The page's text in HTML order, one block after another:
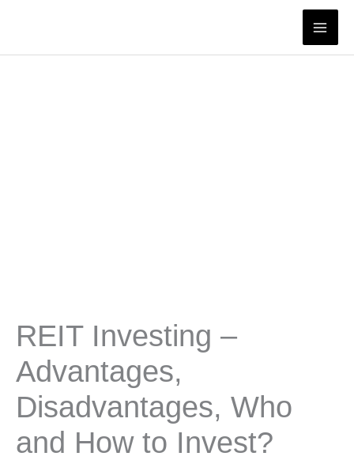
content
REIT Investing –
Advantages,
Disadvantages, Who
and How to Invest?